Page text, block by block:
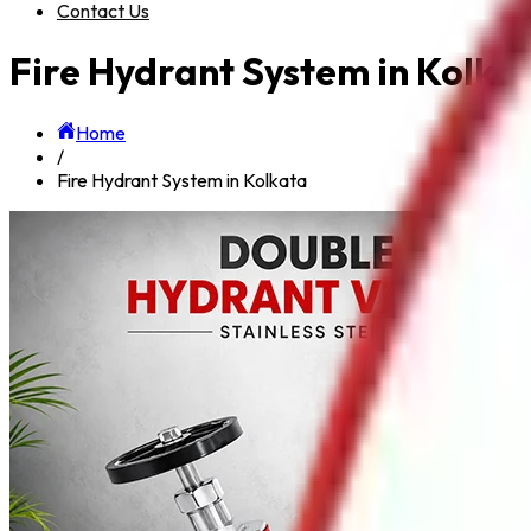
Contact Us
Fire Hydrant System in
Home
/
Fire Hydrant System in Kolkata